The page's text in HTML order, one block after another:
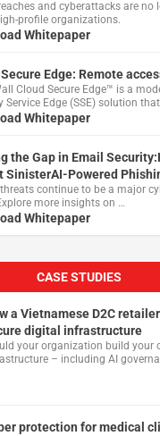
and cyberattacks are no
profile organizations.
Whitepaper
Edge: Remote
Cloud Secure Edge™ is a
Service Edge (SSE) solution
Whitepaper
the Gap in Email
SinisterAI-Powered
threats continue to be a major
more insights on …
Whitepaper
CASE STUDIES
a Vietnamese D2C
digital infrastructure
your organization build your
– including AI
protection for medical